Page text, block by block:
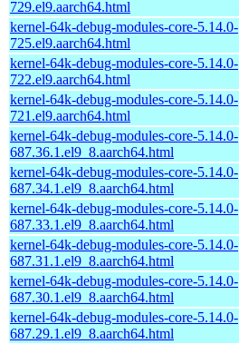
729.el9.aarch64.html
kernel-64k-debug-modules-core-5.14.0-
725.el9.aarch64.html
kernel-64k-debug-modules-core-5.14.0-
722.el9.aarch64.html
kernel-64k-debug-modules-core-5.14.0-
721.el9.aarch64.html
kernel-64k-debug-modules-core-5.14.0-
687.36.1.el9_8.aarch64.html
kernel-64k-debug-modules-core-5.14.0-
687.34.1.el9_8.aarch64.html
kernel-64k-debug-modules-core-5.14.0-
687.33.1.el9_8.aarch64.html
kernel-64k-debug-modules-core-5.14.0-
687.31.1.el9_8.aarch64.html
kernel-64k-debug-modules-core-5.14.0-
687.30.1.el9_8.aarch64.html
kernel-64k-debug-modules-core-5.14.0-
687.29.1.el9_8.aarch64.html